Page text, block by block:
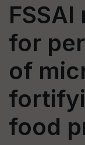
for
of
food